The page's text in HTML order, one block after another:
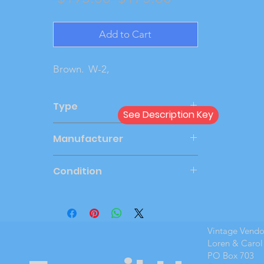
Add to Cart
Brown. W-2,
Type
Manufacturer
Condition
See Description Key
Vintage
Loren &
PO Box 703